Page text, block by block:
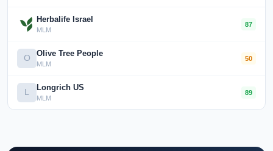
Herbalife Israel
MLM
87
O Olive Tree People
MLM
50
L Longrich US
MLM
89